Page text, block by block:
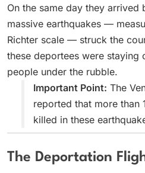
On the same day they arrived
massive earthquakes —
Richter scale — struck the
these deportees were staying
people under the rubble.
Important Point: The
reported that more than
killed in these
The Deportation